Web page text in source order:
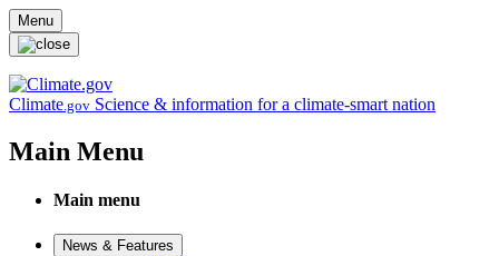
Skip to main content
Menu
Climate.gov Science & information for a climate-smart nation
Main Menu
Main menu
News & Features